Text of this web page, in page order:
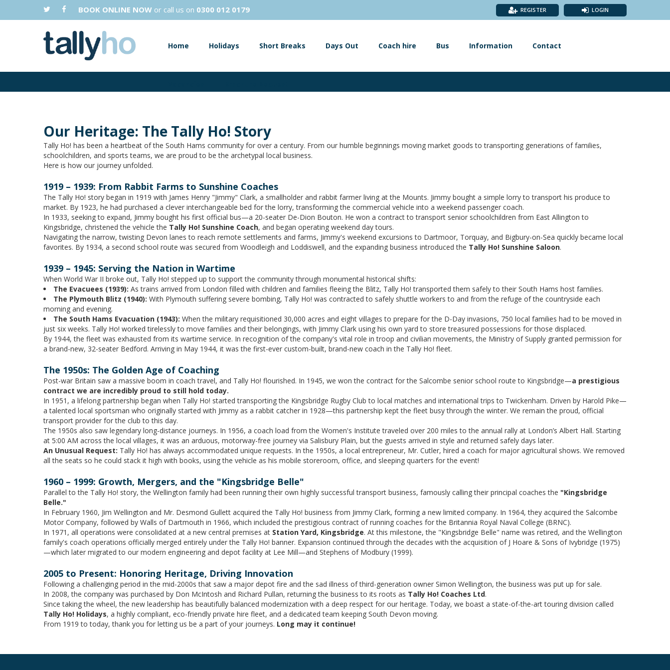
BOOK ONLINE NOW or call us on 0300 012 0179 LOGIN
REGISTER
Home Holidays Short Breaks Days Out Coach hire Bus Information Contact
Our Heritage: The Tally Ho! Story
Tally Ho! has been a heartbeat of the South Hams community for over a century. From our humble beginnings moving market goods to transporting generations of families,
schoolchildren, and sports teams, we are proud to be the archetypal local business.
Here is how our journey unfolded.
1919 – 1939: From Rabbit Farms to Sunshine Coaches
The Tally Ho! story began in 1919 with James Henry "Jimmy" Clark, a smallholder and rabbit farmer living at the Mounts. Jimmy bought a simple lorry to transport his produce to
market. By 1923, he had purchased a clever interchangeable bed for the lorry, transforming the commercial vehicle into a weekend passenger coach.
In 1933, seeking to expand, Jimmy bought his first official bus—a 20-seater De-Dion Bouton. He won a contract to transport senior schoolchildren from East Allington to
Kingsbridge, christened the vehicle the Tally Ho! Sunshine Coach, and began operating weekend day tours.
Navigating the narrow, twisting Devon lanes to reach remote settlements and farms, Jimmy's weekend excursions to Dartmoor, Torquay, and Bigbury-on-Sea quickly became local
favorites. By 1934, a second school route was secured from Woodleigh and Loddiswell, and the expanding business introduced the Tally Ho! Sunshine Saloon.
1939 – 1945: Serving the Nation in Wartime
When World War II broke out, Tally Ho! stepped up to support the community through monumental historical shifts:
The Evacuees (1939): As trains arrived from London filled with children and families fleeing the Blitz, Tally Ho! transported them safely to their South Hams host families.
The Plymouth Blitz (1940): With Plymouth suffering severe bombing, Tally Ho! was contracted to safely shuttle workers to and from the refuge of the countryside each
morning and evening.
The South Hams Evacuation (1943): When the military requisitioned 30,000 acres and eight villages to prepare for the D-Day invasions, 750 local families had to be moved in
just six weeks. Tally Ho! worked tirelessly to move families and their belongings, with Jimmy Clark using his own yard to store treasured possessions for those displaced.
By 1944, the fleet was exhausted from its wartime service. In recognition of the company's vital role in troop and civilian movements, the Ministry of Supply granted permission for
a brand-new, 32-seater Bedford. Arriving in May 1944, it was the first-ever custom-built, brand-new coach in the Tally Ho! fleet.
The 1950s: The Golden Age of Coaching
Post-war Britain saw a massive boom in coach travel, and Tally Ho! flourished. In 1945, we won the contract for the Salcombe senior school route to Kingsbridge—a prestigious
contract we are incredibly proud to still hold today.
In 1951, a lifelong partnership began when Tally Ho! started transporting the Kingsbridge Rugby Club to local matches and international trips to Twickenham. Driven by Harold Pike—
a talented local sportsman who originally started with Jimmy as a rabbit catcher in 1928—this partnership kept the fleet busy through the winter. We remain the proud, official
transport provider for the club to this day.
The 1950s also saw legendary long-distance journeys. In 1956, a coach load from the Women's Institute traveled over 200 miles to the annual rally at London’s Albert Hall. Starting
at 5:00 AM across the local villages, it was an arduous, motorway-free journey via Salisbury Plain, but the guests arrived in style and returned safely days later.
An Unusual Request: Tally Ho! has always accommodated unique requests. In the 1950s, a local entrepreneur, Mr. Cutler, hired a coach for major agricultural shows. We removed
all the seats so he could stack it high with books, using the vehicle as his mobile storeroom, office, and sleeping quarters for the event!
1960 – 1999: Growth, Mergers, and the "Kingsbridge Belle"
Parallel to the Tally Ho! story, the Wellington family had been running their own highly successful transport business, famously calling their principal coaches the "Kingsbridge
Belle."
In February 1960, Jim Wellington and Mr. Desmond Gullett acquired the Tally Ho! business from Jimmy Clark, forming a new limited company. In 1964, they acquired the Salcombe
Motor Company, followed by Walls of Dartmouth in 1966, which included the prestigious contract of running coaches for the Britannia Royal Naval College (BRNC).
In 1971, all operations were consolidated at a new central premises at Station Yard, Kingsbridge. At this milestone, the "Kingsbridge Belle" name was retired, and the Wellington
family's coach operations officially merged entirely under the Tally Ho! banner. Expansion continued through the decades with the acquisition of J Hoare & Sons of Ivybridge (1975)
—which later migrated to our modern engineering and depot facility at Lee Mill—and Stephens of Modbury (1999).
2005 to Present: Honoring Heritage, Driving Innovation
Following a challenging period in the mid-2000s that saw a major depot fire and the sad illness of third-generation owner Simon Wellington, the business was put up for sale.
In 2008, the company was purchased by Don McIntosh and Richard Pullan, returning the business to its roots as Tally Ho! Coaches Ltd.
Since taking the wheel, the new leadership has beautifully balanced modernization with a deep respect for our heritage. Today, we boast a state-of-the-art touring division called
Tally Ho! Holidays, a highly compliant, eco-friendly private hire fleet, and a dedicated team keeping South Devon moving.
From 1919 to today, thank you for letting us be a part of your journeys. Long may it continue!